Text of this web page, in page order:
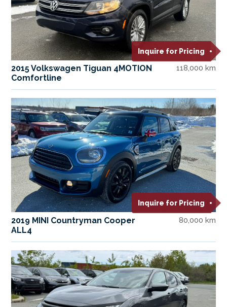
Inquire for Pricing
2015 Volkswagen Tiguan 4MOTION
Comfortline
118,000 km
Inquire for Pricing
2019 MINI Countryman Cooper
ALL4
80,000 km